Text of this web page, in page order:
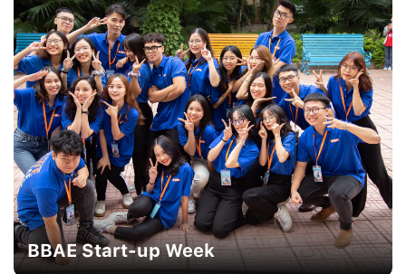
BBAE Start-up Week